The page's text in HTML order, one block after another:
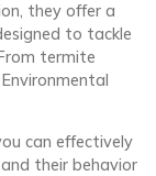
they offer a
to tackle
termite
can effectively
their behavior